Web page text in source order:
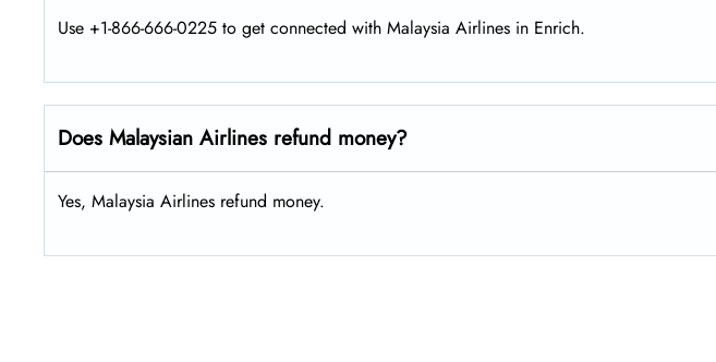
Use +1-866-666-0225 to get connected with Malaysia Airlines in Enrich.
Does Malaysian Airlines refund money?
Yes, Malaysia Airlines refund money.